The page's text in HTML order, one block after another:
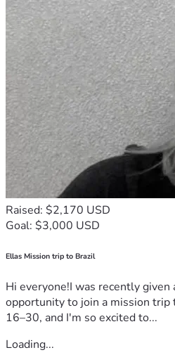
Raised: $2,170 USD
Goal: $3,000 USD
Ellas Mission trip to Brazil
Hi everyone!I was recently
opportunity to join a mission trip
16–30, and I'm so excited to...
Loading...